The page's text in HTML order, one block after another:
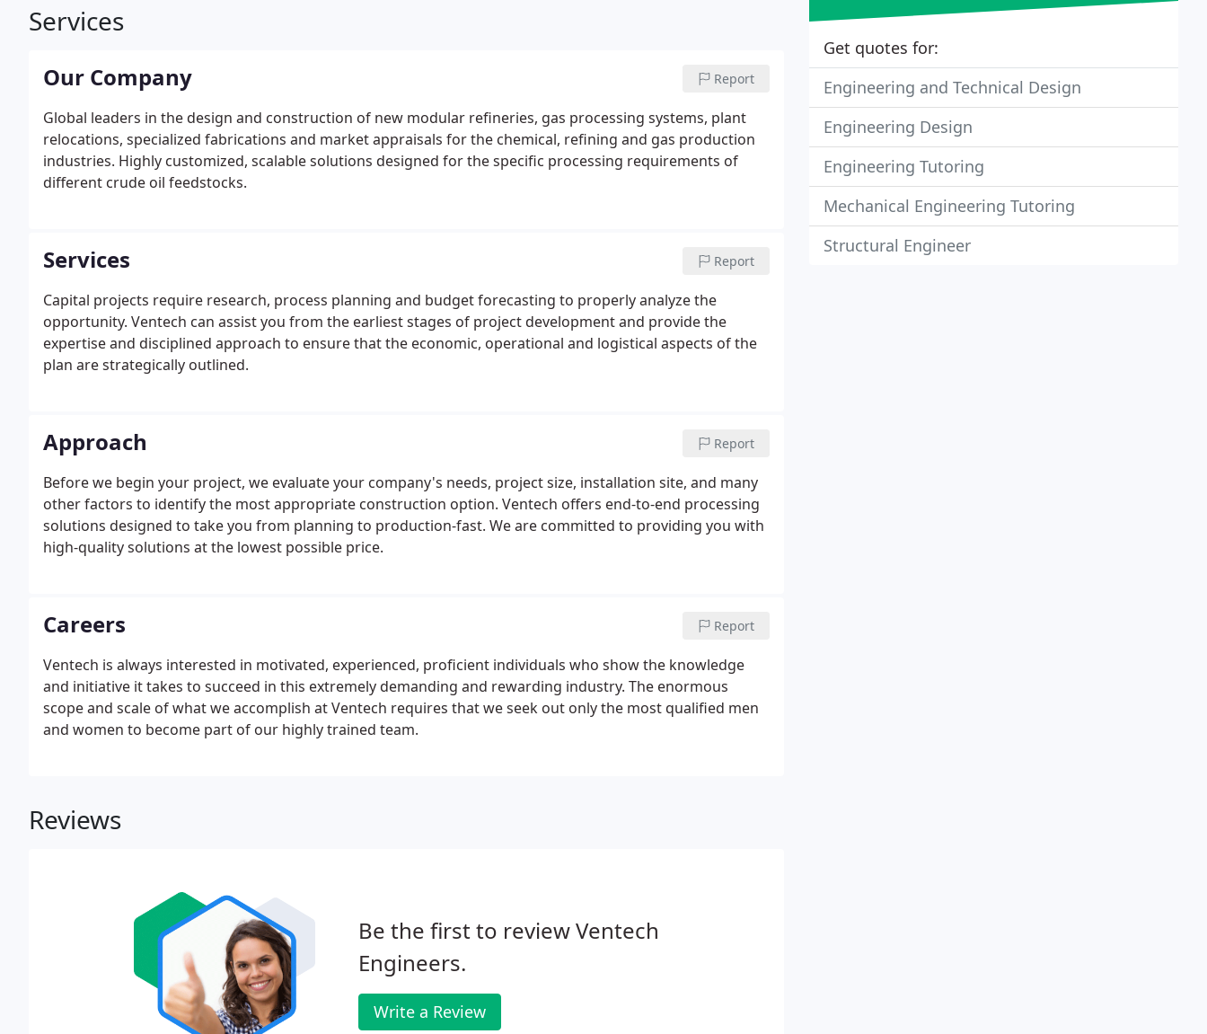
Services
Our Company Report
Global leaders in the design and construction of new modular refineries, gas processing systems, plant
relocations, specialized fabrications and market appraisals for the chemical, refining and gas production
industries. Highly customized, scalable solutions designed for the specific processing requirements of
different crude oil feedstocks.
Services Report
Capital projects require research, process planning and budget forecasting to properly analyze the
opportunity. Ventech can assist you from the earliest stages of project development and provide the
expertise and disciplined approach to ensure that the economic, operational and logistical aspects of the
plan are strategically outlined.
Approach Report
Before we begin your project, we evaluate your company's needs, project size, installation site, and many
other factors to identify the most appropriate construction option. Ventech offers end-to-end processing
solutions designed to take you from planning to production-fast. We are committed to providing you with
high-quality solutions at the lowest possible price.
Careers Report
Ventech is always interested in motivated, experienced, proficient individuals who show the knowledge
and initiative it takes to succeed in this extremely demanding and rewarding industry. The enormous
scope and scale of what we accomplish at Ventech requires that we seek out only the most qualified men
and women to become part of our highly trained team.
Reviews
Be the first to review Ventech
Engineers.
Write a Review
Get quotes for:
Engineering and Technical Design
Engineering Design
Engineering Tutoring
Mechanical Engineering Tutoring
Structural Engineer